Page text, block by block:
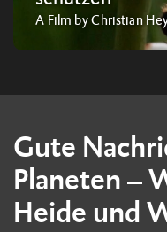
A Film by Christian
Gute
Planeten –
Heide und